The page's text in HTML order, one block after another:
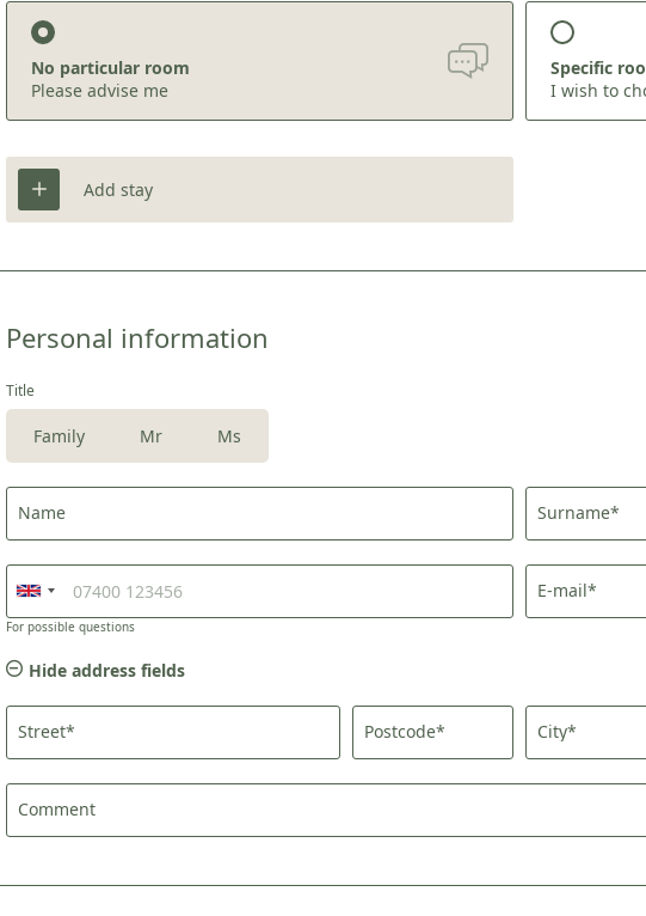
No particular room
Please advise me
Specific
I wish to
Add stay
Personal information
Title
Family Mr Ms
Name Surname*
For possible questions
E-mail*
Hide address fields
Street* Postcode* City*
Comment
Newsletter registration
Name Surname*
E-mail*
Consent to marketing activities*
*Required fields